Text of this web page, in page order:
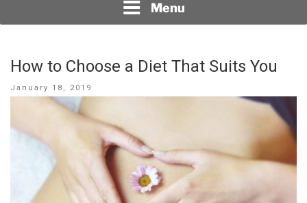
Menu
How to Choose a Diet That Suits You
Posted
January 18, 2019